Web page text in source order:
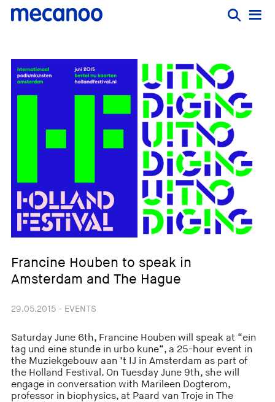
Francine Houben to speak in
Amsterdam and The Hague
29.05.2015 - EVENTS
Saturday June 6th, Francine Houben will speak at “ein
tag und eine stunde in urbo kune“, a 25-hour event in
the Muziekgebouw aan ’t IJ in Amsterdam as part of
the Holland Festival. On Tuesday June 9th, she will
engage in conversation with Marileen Dogterom,
professor in biophysics, at Paard van Troje in The